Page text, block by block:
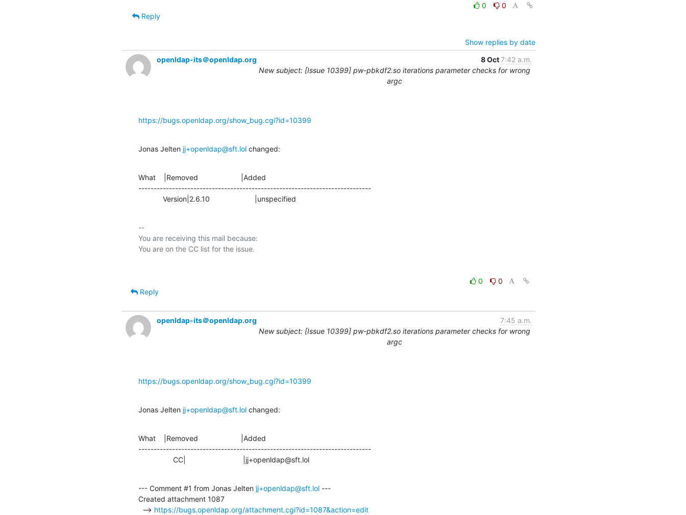
0
0
Reply
Show replies by date
openldap-its＠openldap.org
8 Oct7:42 a.m.
New subject: [Issue 10399] pw-pbkdf2.so iterations parameter checks for wrong
argc
https://bugs.openldap.org/show_bug.cgi?id=10399
Jonas Jelten jj+openldap@sft.lol changed:
What    |Removed                     |Added
----------------------------------------------------------------------------
            Version|2.6.10                      |unspecified
--
You are receiving this mail because:
0
0
Reply
openldap-its＠openldap.org
7:45 a.m.
New subject: [Issue 10399] pw-pbkdf2.so iterations parameter checks for wrong
argc
https://bugs.openldap.org/show_bug.cgi?id=10399
Jonas Jelten jj+openldap@sft.lol changed:
What    |Removed                     |Added
----------------------------------------------------------------------------
                 CC|                            |jj+openldap@sft.lol
--- Comment #1 from Jonas Jelten jj+openldap@sft.lol ---
Created attachment 1087
  -->
https://bugs.openldap.org/attachment.cgi?id=1087&action=edit